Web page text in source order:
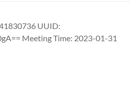
UUID:
Meeting Time: 2023-01-31